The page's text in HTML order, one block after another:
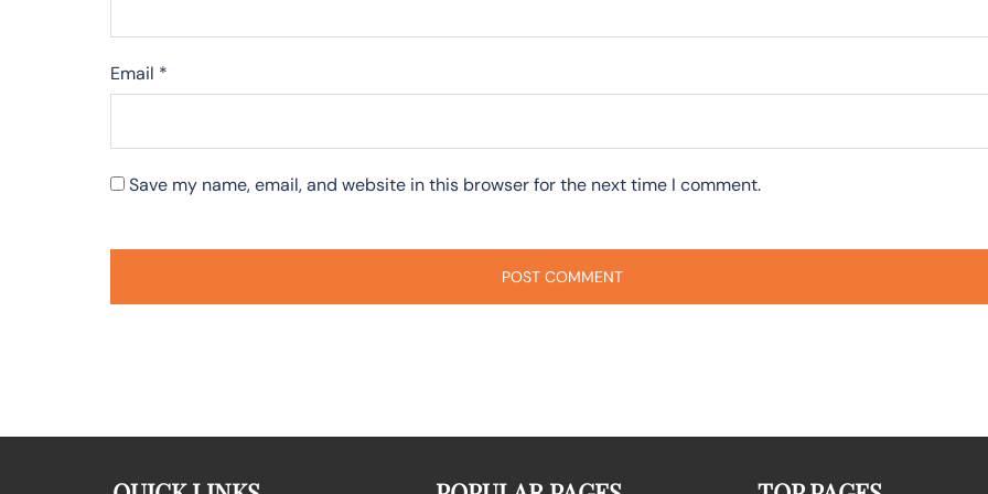
Email *
Save my name, email, and website in this browser for the next time I comment.